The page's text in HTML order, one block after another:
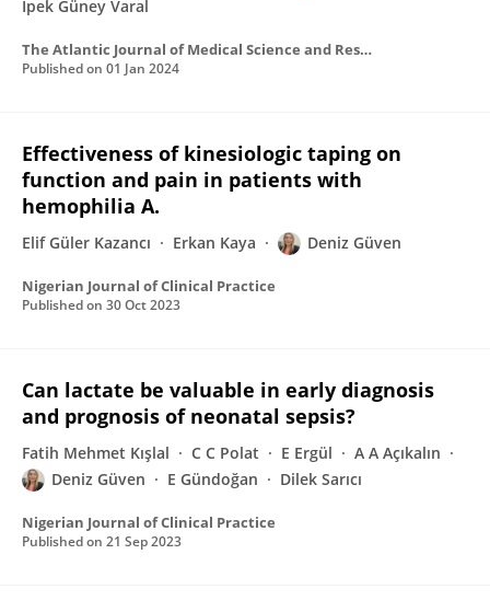
İpek Güney Varal
The Atlantic Journal of Medical Science and Research
Published on 01 Jan 2024
Effectiveness of kinesiologic taping on
function and pain in patients with
hemophilia A.
Elif Güler Kazancı Erkan Kaya Deniz Güven
Nigerian Journal of Clinical Practice
Published on 30 Oct 2023
Can lactate be valuable in early diagnosis
and prognosis of neonatal sepsis?
Fatih Mehmet Kışlal C C Polat E Ergül
A A Açıkalın
Deniz Güven
E Gündoğan Dilek Sarıcı
Nigerian Journal of Clinical Practice
Published on 21 Sep 2023